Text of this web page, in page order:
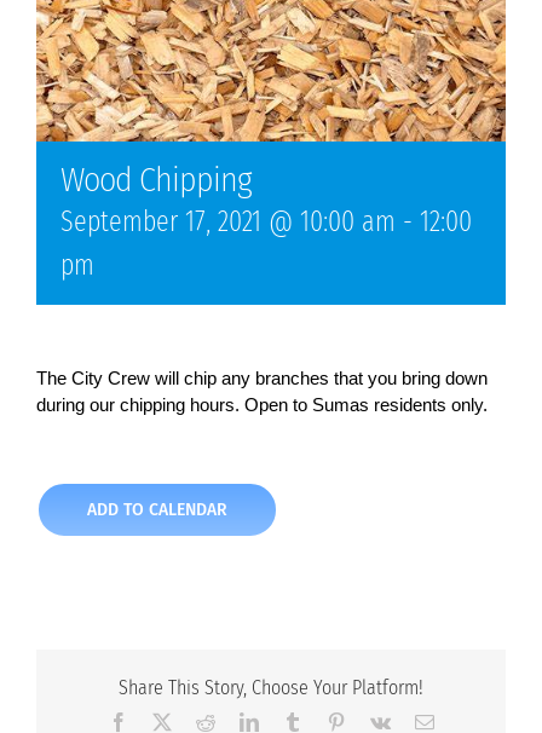
Wood Chipping
September 17, 2021 @ 10:00 am - 12:00
pm
The City Crew will chip any branches that you bring down
during our chipping hours. Open to Sumas residents only.
ADD TO CALENDAR
Share This Story, Choose Your Platform!
Facebook RedditLinkedInTumblr Pinterest
Vk Email